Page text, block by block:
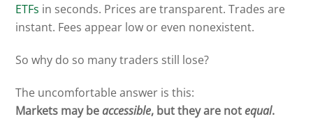
ETFs in seconds. Prices are transparent. Trades are
instant. Fees appear low or even nonexistent.
So why do so many traders still lose?
The uncomfortable answer is this:
Markets may beaccessible, but they are notequal.